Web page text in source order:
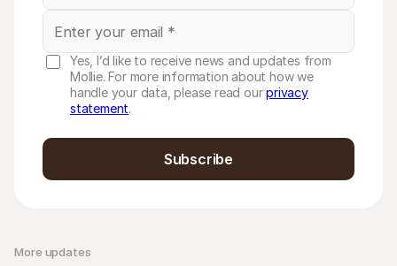
More updates
Yes, I’d like to receive news and updates from
Mollie. For more information about how we
handle your data, please read ourprivacy
statement.
Subscribe